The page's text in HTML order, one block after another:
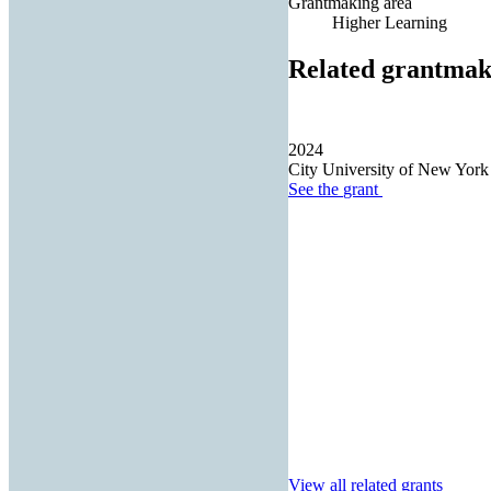
Higher Learning
Related
2024
City University of New York
See the grant
View all related grants